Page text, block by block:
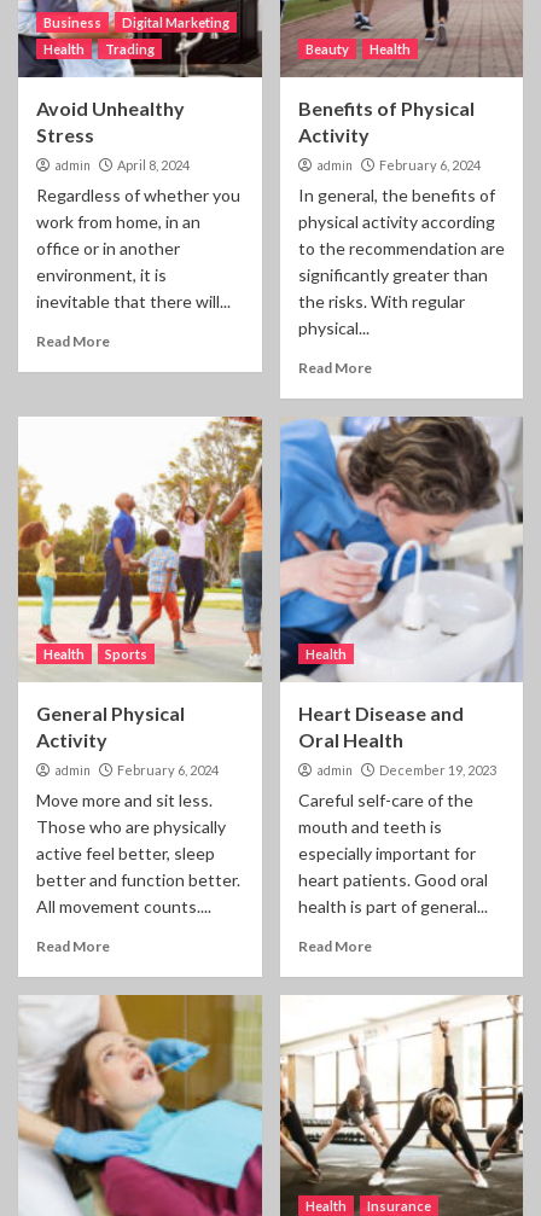
Business
Digital Marketing
Health
Trading
Avoid Unhealthy
Stress
admin April 8, 2024
Regardless of whether you
work from home, in an
office or in another
environment, it is
inevitable that there will...
Read More
Beauty Health
Benefits of Physical
Activity
admin February 6, 2024
In general, the benefits of
physical activity according
to the recommendation are
significantly greater than
the risks. With regular
physical...
Read More
Health Sports
General Physical
Activity
admin February 6, 2024
Move more and sit less.
Those who are physically
active feel better, sleep
better and function better.
All movement counts....
Read More
Health
Heart Disease and
Oral Health
admin December 19, 2023
Careful self-care of the
mouth and teeth is
especially important for
heart patients. Good oral
health is part of general...
Read More
Health
Insurance